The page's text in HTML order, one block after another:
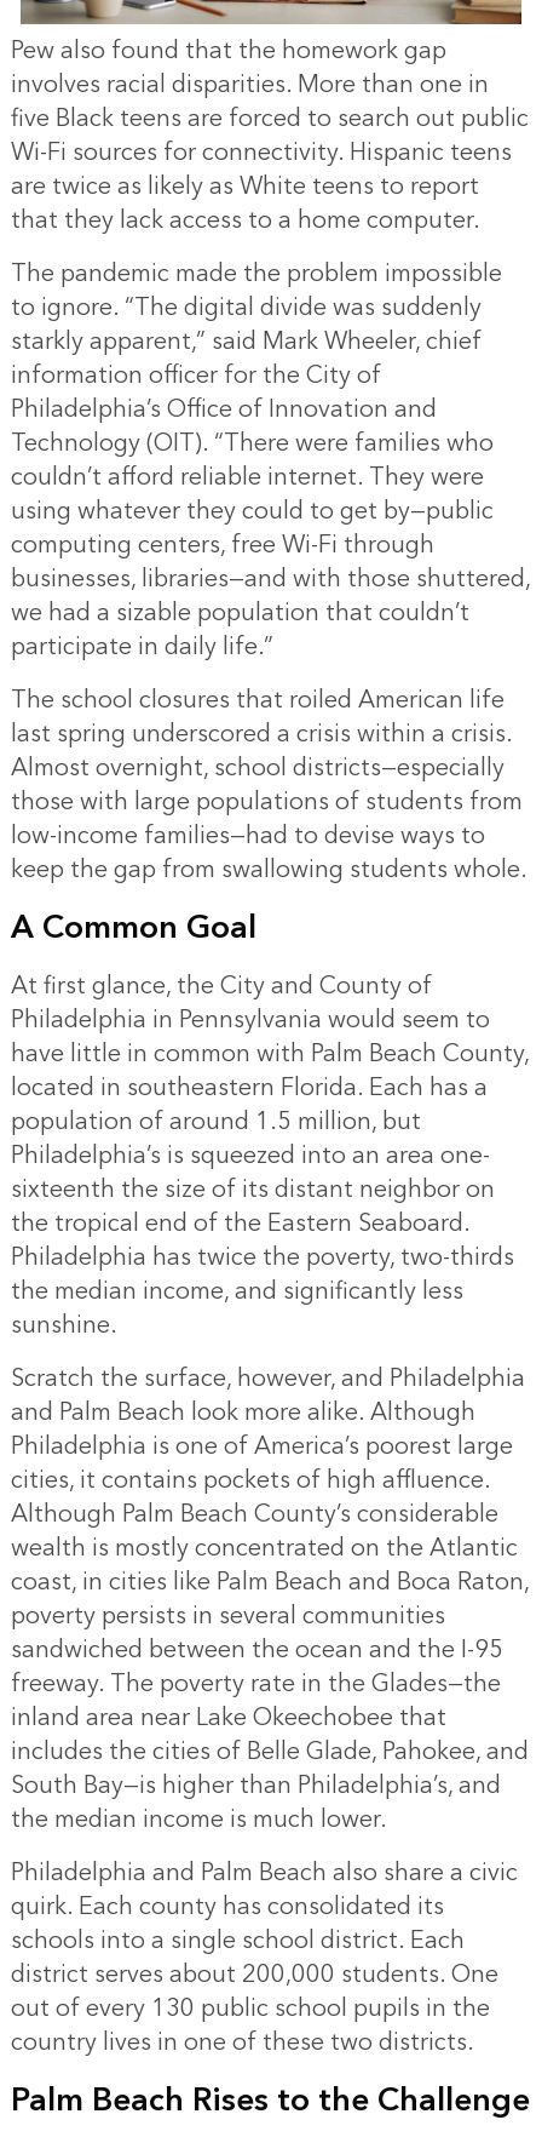
Pew also found that the homework gap
involves racial disparities. More than one in
five Black teens are forced to search out public
Wi-Fi sources for connectivity. Hispanic teens
are twice as likely as White teens to report
that they lack access to a home computer.
The pandemic made the problem impossible
to ignore. “The digital divide was suddenly
starkly apparent,” said Mark Wheeler, chief
information officer for the City of
Philadelphia’s Office of Innovation and
Technology (OIT). “There were families who
couldn’t afford reliable internet. They were
using whatever they could to get by—public
computing centers, free Wi-Fi through
businesses, libraries—and with those shuttered,
we had a sizable population that couldn’t
participate in daily life.”
The school closures that roiled American life
last spring underscored a crisis within a crisis.
Almost overnight, school districts—especially
those with large populations of students from
low-income families—had to devise ways to
keep the gap from swallowing students whole.
A Common Goal
At first glance, the City and County of
Philadelphia in Pennsylvania would seem to
have little in common with Palm Beach County,
located in southeastern Florida. Each has a
population of around 1.5 million, but
Philadelphia’s is squeezed into an area one-
sixteenth the size of its distant neighbor on
the tropical end of the Eastern Seaboard.
Philadelphia has twice the poverty, two-thirds
the median income, and significantly less
sunshine.
Scratch the surface, however, and Philadelphia
and Palm Beach look more alike. Although
Philadelphia is one of America’s poorest large
cities, it contains pockets of high affluence.
Although Palm Beach County’s considerable
wealth is mostly concentrated on the Atlantic
coast, in cities like Palm Beach and Boca Raton,
poverty persists in several communities
sandwiched between the ocean and the I-95
freeway. The poverty rate in the Glades—the
inland area near Lake Okeechobee that
includes the cities of Belle Glade, Pahokee, and
South Bay—is higher than Philadelphia’s, and
the median income is much lower.
Philadelphia and Palm Beach also share a civic
quirk. Each county has consolidated its
schools into a single school district. Each
district serves about 200,000 students. One
out of every 130 public school pupils in the
country lives in one of these two districts.
Palm Beach Rises to the Challenge